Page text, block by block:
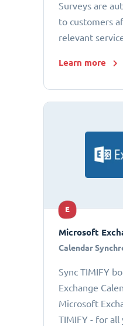
Surveys are
to customers
relevant
Learn more
E
Microsoft
Calendar
Sync TIMIFY
Exchange
Microsoft
TIMIFY - for all